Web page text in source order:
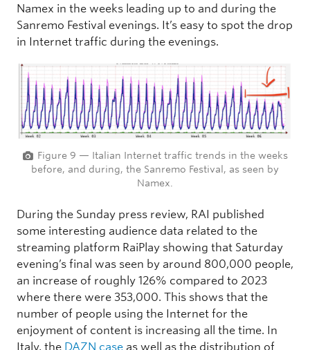
Namex in the weeks leading up to and during the
Sanremo Festival evenings. It’s easy to spot the drop
in Internet traffic during the evenings.
Figure 9 — Italian Internet traffic trends in the weeks
before, and during, the Sanremo Festival, as seen by
Namex.
During the Sunday press review, RAI published
some interesting audience data related to the
streaming platform RaiPlay showing that Saturday
evening’s final was seen by around 800,000 people,
an increase of roughly 126% compared to 2023
where there were 353,000. This shows that the
number of people using the Internet for the
enjoyment of content is increasing all the time. In
Italy, the DAZN case as well as the distribution of